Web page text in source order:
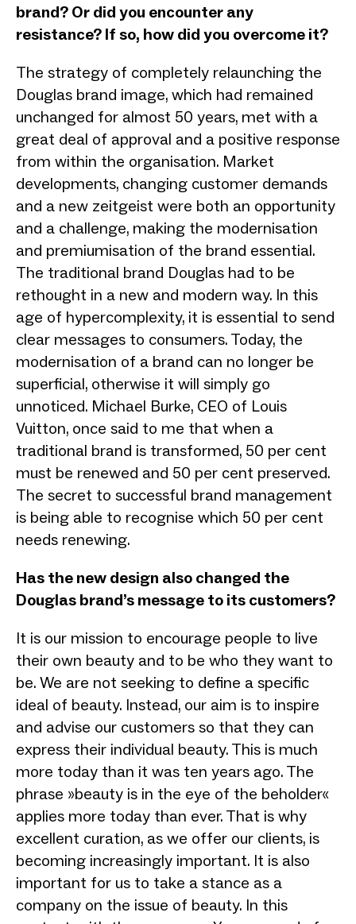
brand? Or did you encounter any
resistance? If so, how did you overcome it?
The strategy of completely relaunching the
Douglas brand image, which had remained
unchanged for almost 50 years, met with a
great deal of approval and a positive response
from within the organisation. Market
developments, changing customer demands
and a new zeitgeist were both an opportunity
and a challenge, making the modernisation
and premiumisation of the brand essential.
The traditional brand Douglas had to be
rethought in a new and modern way. In this
age of hypercomplexity, it is essential to send
clear messages to consumers. Today, the
modernisation of a brand can no longer be
superficial, otherwise it will simply go
unnoticed. Michael Burke, CEO of Louis
Vuitton, once said to me that when a
traditional brand is transformed, 50 per cent
must be renewed and 50 per cent preserved.
The secret to successful brand management
is being able to recognise which 50 per cent
needs renewing.
Has the new design also changed the
Douglas brand’s message to its customers?
It is our mission to encourage people to live
their own beauty and to be who they want to
be. We are not seeking to define a specific
ideal of beauty. Instead, our aim is to inspire
and advise our customers so that they can
express their individual beauty. This is much
more today than it was ten years ago. The
phrase »beauty is in the eye of the beholder«
applies more today than ever. That is why
excellent curation, as we offer our clients, is
becoming increasingly important. It is also
important for us to take a stance as a
company on the issue of beauty. In this